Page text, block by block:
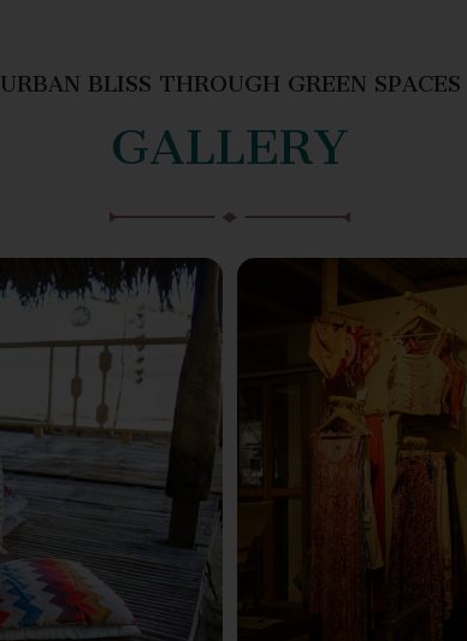
URBAN BLISS THROUGH GREEN SPACES
GALLERY